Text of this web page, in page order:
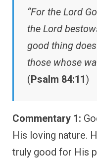
“For the Lord
the Lord
good thing
those whose
(Psalm 84:11)
Commentary 1:
His loving nature.
truly good for His